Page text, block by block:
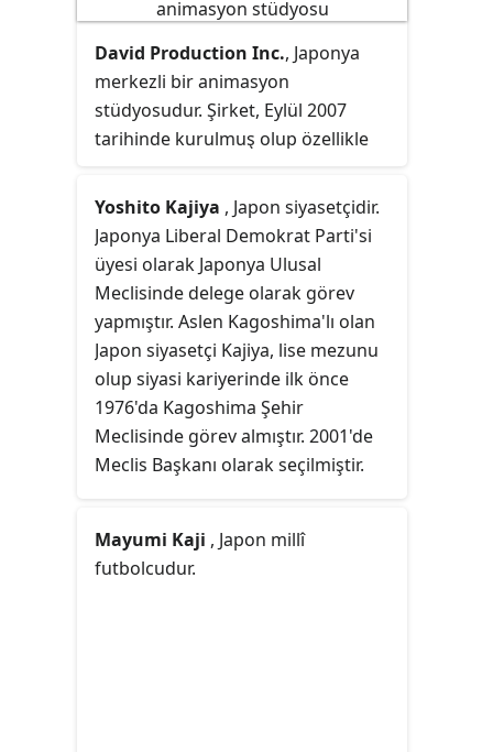
David Production Inc., Japonya
merkezli bir animasyon
stüdyosudur. Şirket, Eylül 2007
tarihinde kurulmuş olup özellikle
Saibō , Fire Force ve
Inu × Boku SS
serileri ie bilinmektedir. Şirketin
merkezi Tokyo'nun Nishitōkyō
kentinde yer almaktadır.
Yoshito Kajiya , Japon siyasetçidir.
Japonya Liberal Demokrat Parti'si
üyesi olarak Japonya Ulusal
Meclisinde delege olarak görev
yapmıştır. Aslen Kagoshima'lı olan
Japon siyasetçi Kajiya, lise mezunu
olup siyasi kariyerinde ilk önce
1976'da Kagoshima Şehir
Meclisinde görev almıştır. 2001'de
Meclis Başkanı olarak seçilmiştir.
Mayumi Kaji , Japon millî
futbolcudur.